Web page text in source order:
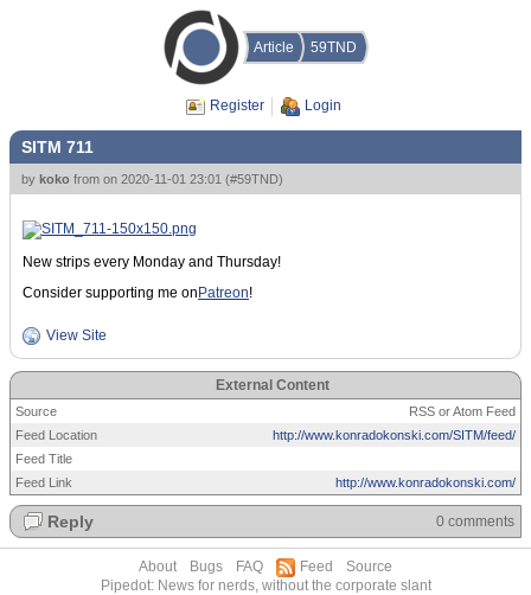
Article 59TND
Register Login
SITM 711
by koko from on 2020-11-01 23:01 (#59TND)
New strips every Monday and Thursday!
Consider supporting me on Patreon!
View Site
External Content
Source
RSS or Atom Feed
Feed Location
http://www.konradokonski.com/SITM/feed/
Feed Title
Feed Link
http://www.konradokonski.com/
Reply 0 comments
About Bugs FAQ Feed
Source
Pipedot: News for nerds, without the corporate slant